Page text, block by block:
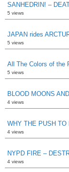
SANHEDRIN! –
5 views
JAPAN rides
5 views
All The Colors of the
5 views
BLOOD MOONS
4 views
WHY THE PUSH
4 views
NYPD FIRE –
4 views